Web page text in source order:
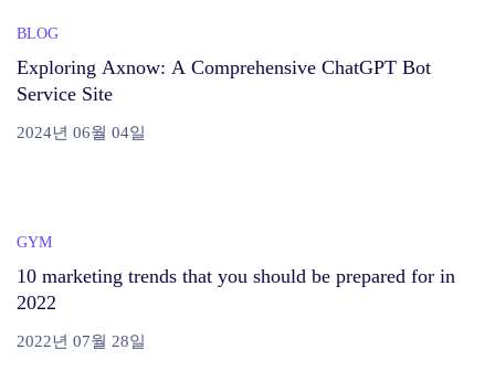
BLOG
Exploring Axnow: A Comprehensive ChatGPT Bot
Service Site
2024년 06월 04일
GYM
10 marketing trends that you should be prepared for in
2022
2022년 07월 28일